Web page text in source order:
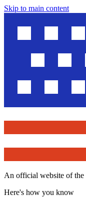
Skip to main content
An official website of the
Here's how you know